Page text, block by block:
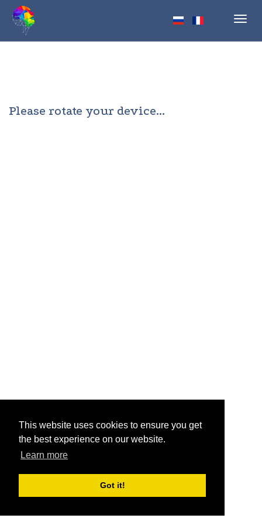
This website uses cookies to ensure you get
the best experience on our website.
Learn more
Got it!
Please rotate your device...